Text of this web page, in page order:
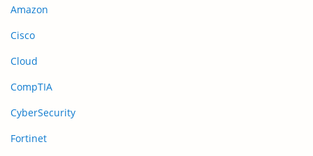
Amazon
Cisco
Cloud
CompTIA
CyberSecurity
Fortinet